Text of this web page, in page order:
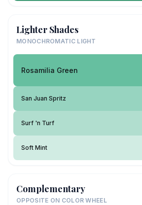
Lighter Shades
MONOCHROMATIC LIGHT
Rosamilia Green
San Juan Spritz
Surf 'n Turf
Soft Mint
Complementary
OPPOSITE ON COLOR WHEEL